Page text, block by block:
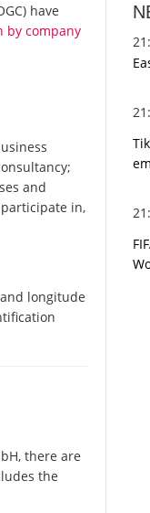
have
by company
and
in,
longitude
there are
the